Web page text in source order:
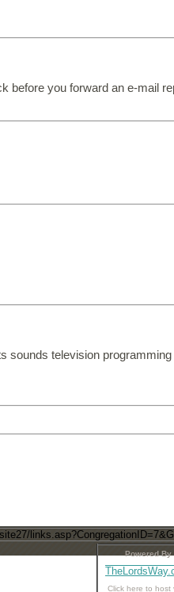
before you forward an e-mail
sounds television
Powered By
Click here to host